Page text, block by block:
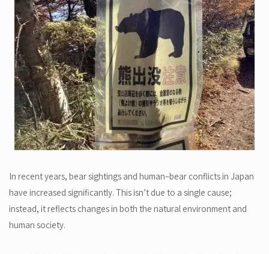
In recent years, bear sightings and human–bear conflicts in Japan
have increased significantly. This isn’t due to a single cause;
instead, it reflects changes in both the natural environment and
human society.